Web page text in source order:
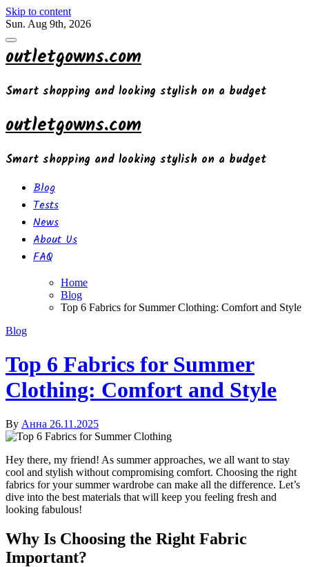
Skip to content
Sun. Aug 9th, 2026
outletgowns.com
Smart shopping and looking stylish on a budget
outletgowns.com
Smart shopping and looking stylish on a budget
Blog
Tests
News
About Us
FAQ
Home
Blog
Top 6 Fabrics for Summer Clothing: Comfort and Style
Blog
Top 6 Fabrics for Summer
Clothing: Comfort and Style
By Анна 26.11.2025
Hey there, my friend! As summer approaches, we all want to stay
cool and stylish without compromising comfort. Choosing the right
fabrics for your summer wardrobe can make all the difference. Let’s
dive into the best materials that will keep you feeling fresh and
looking fabulous!
Why Is Choosing the Right Fabric
Important?